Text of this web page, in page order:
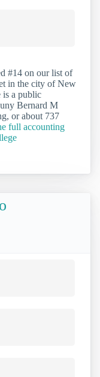
#14 on our list of
in the city of New
a public
Bernard M
or about 737
full accounting